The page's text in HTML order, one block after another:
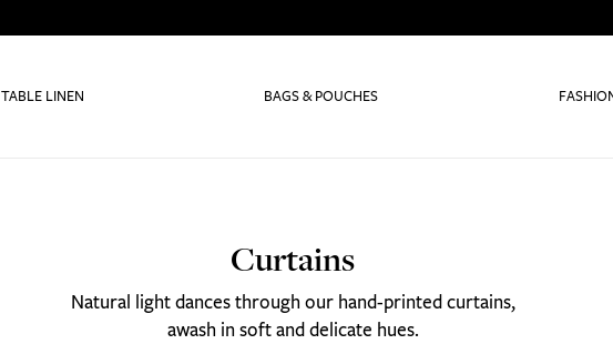
TABLE LINEN BAGS & POUCHES
Curtains
Natural light dances through our hand-printed curtains,
awash in soft and delicate hues.